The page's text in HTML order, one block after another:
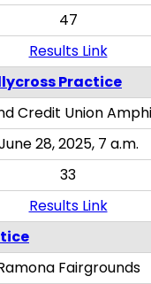
47
Results Link
Practice
Credit Union
28, 2025, 7 a.m.
33
Results Link
Fairgrounds